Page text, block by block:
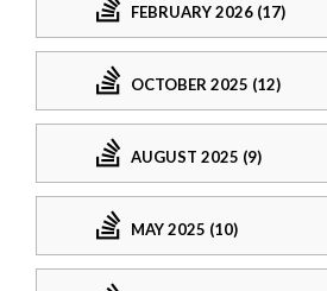
FEBRUARY 2026 (17)
OCTOBER 2025 (12)
AUGUST 2025 (9)
MAY 2025 (10)